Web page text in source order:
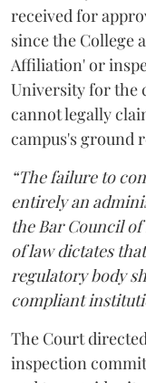
received for
since the College
Affiliation' or
University for the
cannot legally
campus's ground
“The failure to
entirely an
the Bar Council
of law dictates
regulatory body
compliant
The Court
inspection